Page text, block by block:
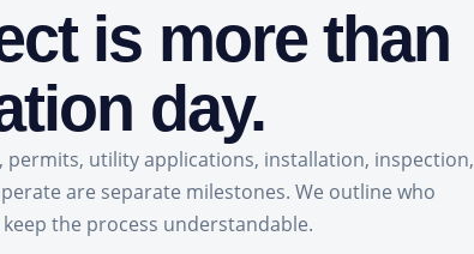
is more than
day.
permits, utility applications, installation, inspection,
are separate milestones. We outline who
the process understandable.